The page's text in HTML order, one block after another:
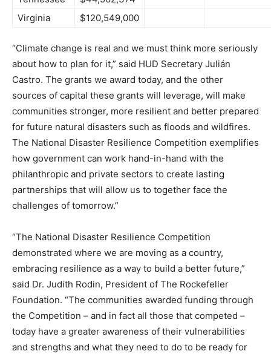
Virginia
$120,549,000
“Climate change is real and we must think more seriously
about how to plan for it,” said HUD Secretary Julián
Castro. The grants we award today, and the other
sources of capital these grants will leverage, will make
communities stronger, more resilient and better prepared
for future natural disasters such as floods and wildfires.
The National Disaster Resilience Competition exemplifies
how government can work hand-in-hand with the
philanthropic and private sectors to create lasting
partnerships that will allow us to together face the
challenges of tomorrow.”
“The National Disaster Resilience Competition
demonstrated where we are moving as a country,
embracing resilience as a way to build a better future,”
said Dr. Judith Rodin, President of The Rockefeller
Foundation. “The communities awarded funding through
the Competition – and in fact all those that competed –
today have a greater awareness of their vulnerabilities
and strengths and what they need to do to be ready for